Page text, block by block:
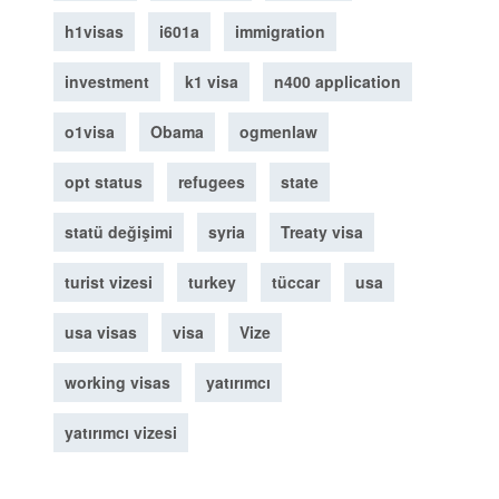
h1visas i601a immigration
investment k1 visa n400 application
o1visa Obama ogmenlaw
opt status refugees state
statü değişimi syria Treaty visa
turist vizesi turkey tüccar usa
usa visas visa Vize
working visas yatırımcı
yatırımcı vizesi